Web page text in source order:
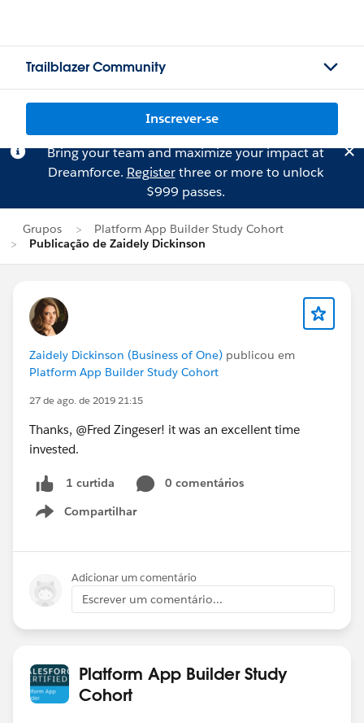
Trailblazer Community
Inscrever-se
Bring your team and maximize your impact at
Dreamforce. Registerthree or more to unlock
$999 passes.
Grupos
Platform App Builder Study Cohort
Publicação de Zaidely Dickinson
Zaidely Dickinson (Business of One) publicou em
Platform App Builder Study Cohort
27 de ago. de 2019 21:15
Thanks, @Fred Zingeser! it was an excellent time
invested.
1 curtida
0 comentários
Compartilhar
Show menu
Adicionar um comentário
Escrever um comentário...
Platform App Builder Study
Cohort